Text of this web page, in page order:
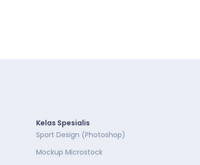
Kelas Spesialis
Sport Design (Photoshop)
Mockup Microstock